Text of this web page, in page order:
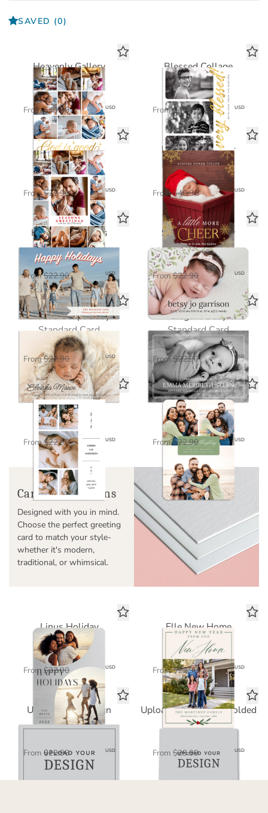
SAVED (0)
Heavenly Gallery
FOIL CARD
From $40.80 $24.48 USD
Blessed Collage
FOIL CARD
From $40.80 $24.48 USD
Joyous Season
Standard Card
From $22.90 $11.45 USD
Little More Cheer
FOIL CARD
From $40.80 $24.48 USD
Holiday Greetings
Standard Card
From $22.90 $11.45 USD
Soft Leaves Baby
Standard Card
From $22.90 $11.45 USD
Eleisha Script Baby
Standard Card
From $22.90 $11.45 USD
Elegant Baby
Standard Card
From $22.90 $11.45 USD
Clean 5 Baby Photo
Standard Card
From $22.90 $11.45 USD
Freya Christmas
Standard Card
From $22.90 $11.45 USD
Cardstock Options
Designed with you in mind.
Choose the perfect greeting
card to match your style-
whether it's modern,
traditional, or whimsical.
Linus Holiday
Standard Card
From $22.90 $11.45 USD
Elle New Home
Standard Card
From $22.90 $11.45 USD
Upload Your Design
Standard Card
From $22.90 $11.45 USD
Upload Your Design Folded
Standard Card
From $29.99 $15.00 USD